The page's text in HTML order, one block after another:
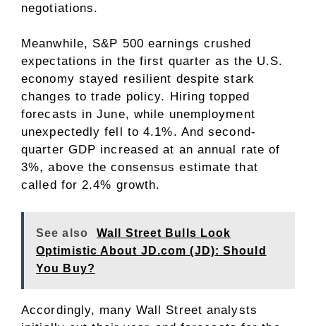
negotiations.
Meanwhile, S&P 500 earnings crushed
expectations in the first quarter as the U.S.
economy stayed resilient despite stark
changes to trade policy. Hiring topped
forecasts in June, while unemployment
unexpectedly fell to 4.1%. And second-
quarter GDP increased at an annual rate of
3%, above the consensus estimate that
called for 2.4% growth.
See also
Wall Street Bulls Look
Optimistic About JD.com (JD): Should
You Buy?
Accordingly, many Wall Street analysts